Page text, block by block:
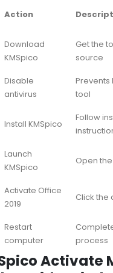
Action
Download
KMSpico
Get the
source
Disable
antivirus
Prevents
tool
Install KMSpico
Follow
Launch
KMSpico
Open
Activate Office
2019
Click the
Restart
computer
process
Activate